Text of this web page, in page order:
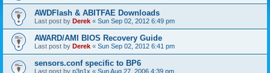
AWDFlash & ABITFAE Downloads
Last post by Derek « Sun Sep 02, 2012 6:49 pm
AWARD/AMI BIOS Recovery Guide
Last post by Derek « Sun Sep 02, 2012 6:41 pm
sensors.conf specific to BP6
Last post by p3n1x « Sun Aug 27, 2006 4:39 pm